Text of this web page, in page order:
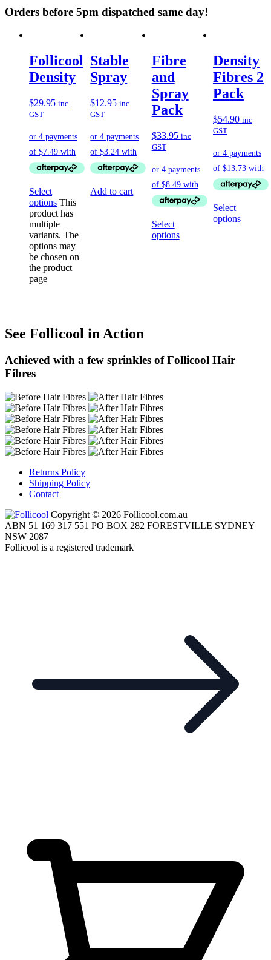
Orders before 5pm dispatched same day!
Follicool
Density
$29.95 inc
GST
Select
options This
product has
multiple
variants. The
options may
be chosen on
the product
page
Stable
Spray
$12.95 inc
GST
Add to cart
Fibre
and
Spray
Pack
$33.95 inc
GST
Select
options
Density
Fibres 2
Pack
$54.90 inc
GST
Select
options
See Follicool in Action
Achieved with a few sprinkles of Follicool Hair
Fibres
Returns Policy
Shipping Policy
Contact
Copyright © 2026 Follicool.com.au
ABN 51 169 317 551 PO BOX 282 FORESTVILLE SYDNEY
NSW 2087
Follicool is a registered trademark